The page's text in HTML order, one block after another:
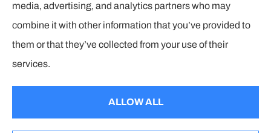
© Copyright 2026, The Insurance Corners | Privacy Statement
media, advertising, and analytics partners who may
combine it with other information that you’ve provided to
them or that they’ve collected from your use of their
services.
ALLOW ALL